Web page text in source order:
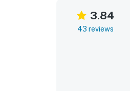
3.84
43 reviews